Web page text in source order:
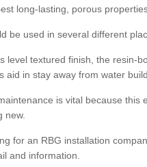
long-lasting, porous
be used in several different
level textured finish, the resin-
aid in stay away from water
is vital because
new.
for an RBG installation
and information.